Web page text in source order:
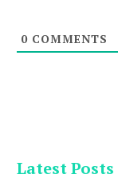
0 COMMENTS
Latest Posts